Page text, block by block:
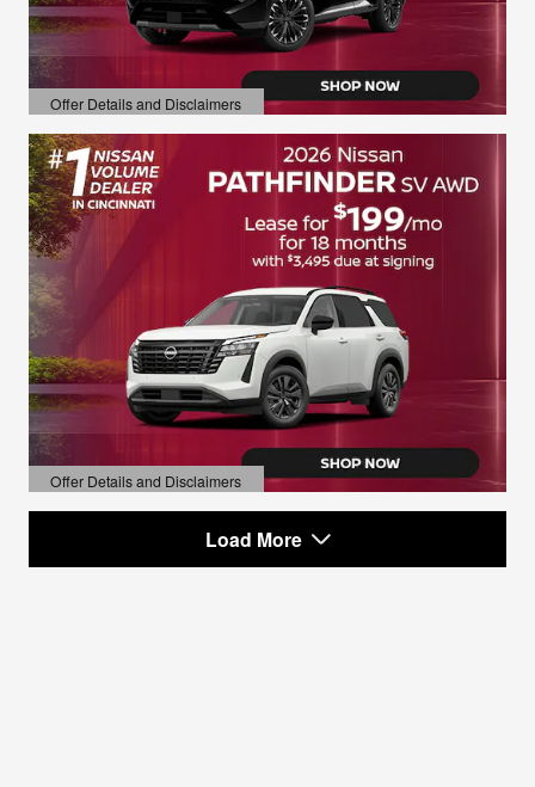
Offer Details and Disclaimers
Open Details Modal
Offer Details and Disclaimers
Open Details Modal
Load More